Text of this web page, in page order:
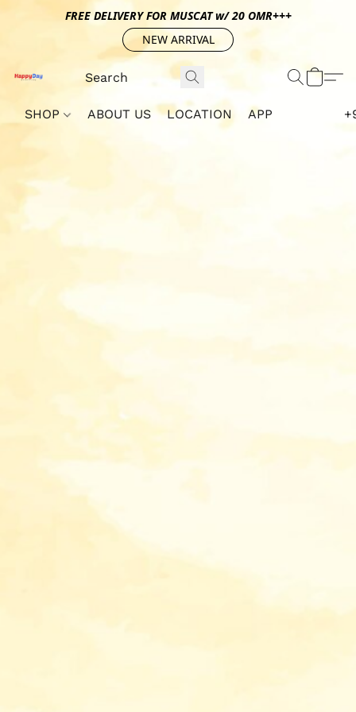
FREE DELIVERY FOR MUSCAT w/ 20 OMR+++
NEW ARRIVAL
SHOP ABOUT US LOCATION APP